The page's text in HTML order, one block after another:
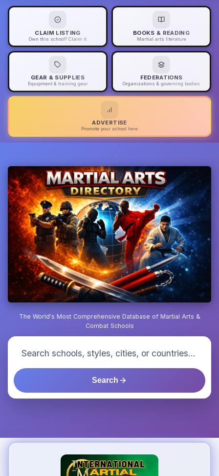
CLAIM LISTING
Own this school? Claim it
BOOKS & READING
Martial arts literature
GEAR & SUPPLIES
Equipment & training gear
FEDERATIONS
Organizations & governing bodies
ADVERTISE
Promote your school here
The World's Most Comprehensive Database of Martial Arts &
Combat Schools
Search